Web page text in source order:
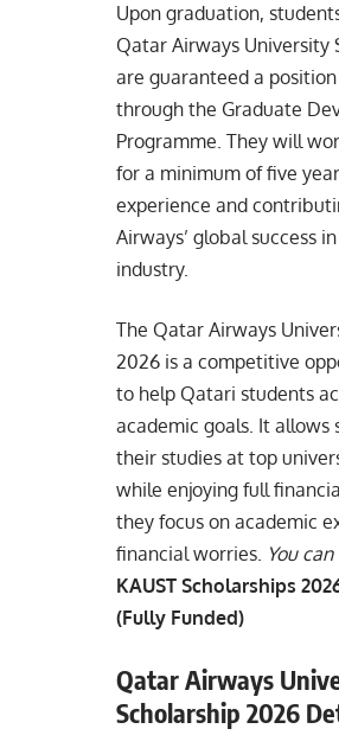
Upon graduation,
Qatar Airways University
are guaranteed a
through the Graduate
Programme. They will
for a minimum of five
experience and
Airways’ global success
industry.
The Qatar Airways
2026 is a competitive
to help Qatari students
academic goals. It allows
their studies at top
while enjoying full
they focus on academic
financial worries. You
KAUST Scholarships
(Fully Funded)
Qatar Airways
Scholarship 2026